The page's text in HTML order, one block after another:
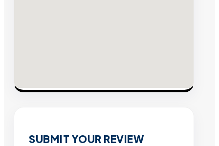
SUBMIT YOUR REVIEW